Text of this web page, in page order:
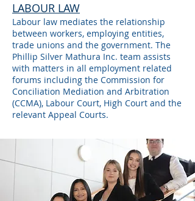
LABOUR LAW
Labour law mediates the relationship
between workers, employing entities,
trade unions and the government. The
Phillip Silver Mathura Inc. team assists
with matters in all employment related
forums including the Commission for
Conciliation Mediation and Arbitration
(CCMA), Labour Court, High Court and the
relevant Appeal Courts.